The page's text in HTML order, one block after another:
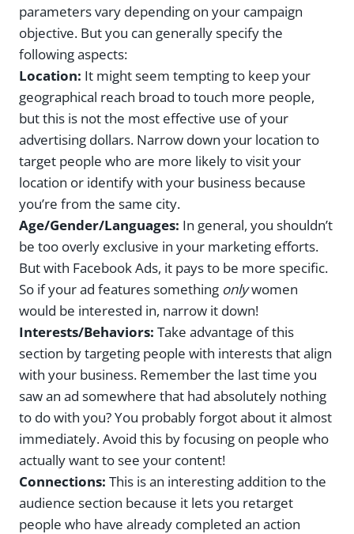
parameters vary depending on your campaign
objective. But you can generally specify the
following aspects:
Location: It might seem tempting to keep your
geographical reach broad to touch more people,
but this is not the most effective use of your
advertising dollars. Narrow down your location to
target people who are more likely to visit your
location or identify with your business because
you’re from the same city.
Age/Gender/Languages: In general, you shouldn’t
be too overly exclusive in your marketing efforts.
But with Facebook Ads, it pays to be more specific.
So if your ad features something onlywomen
would be interested in, narrow it down!
Interests/Behaviors: Take advantage of this
section by targeting people with interests that align
with your business. Remember the last time you
saw an ad somewhere that had absolutely nothing
to do with you? You probably forgot about it almost
immediately. Avoid this by focusing on people who
actually want to see your content!
Connections: This is an interesting addition to the
audience section because it lets you retarget
people who have already completed an action